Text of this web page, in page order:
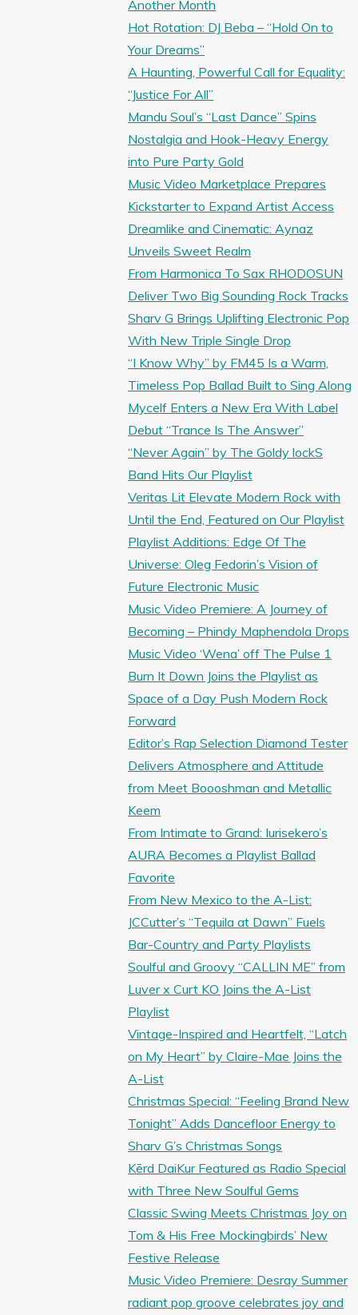
Another Month
Hot Rotation: DJ Beba – “Hold On to
Your Dreams”
A Haunting, Powerful Call for Equality:
“Justice For All”
Mandu Soul’s “Last Dance” Spins
Nostalgia and Hook-Heavy Energy
into Pure Party Gold
Music Video Marketplace Prepares
Kickstarter to Expand Artist Access
Dreamlike and Cinematic: Aynaz
Unveils Sweet Realm
From Harmonica To Sax RHODOSUN
Deliver Two Big Sounding Rock Tracks
Sharv G Brings Uplifting Electronic Pop
With New Triple Single Drop
“I Know Why” by FM45 Is a Warm,
Timeless Pop Ballad Built to Sing Along
Mycelf Enters a New Era With Label
Debut “Trance Is The Answer”
“Never Again” by The Goldy lockS
Band Hits Our Playlist
Veritas Lit Elevate Modern Rock with
Until the End, Featured on Our Playlist
Playlist Additions: Edge Of The
Universe: Oleg Fedorin’s Vision of
Future Electronic Music
Music Video Premiere: A Journey of
Becoming – Phindy Maphendola Drops
Music Video ‘Wena’ off The Pulse 1
Burn It Down Joins the Playlist as
Space of a Day Push Modern Rock
Forward
Editor’s Rap Selection Diamond Tester
Delivers Atmosphere and Attitude
from Meet Boooshman and Metallic
Keem
From Intimate to Grand: Iurisekero’s
AURA Becomes a Playlist Ballad
Favorite
From New Mexico to the A-List:
JCCutter’s “Tequila at Dawn” Fuels
Bar-Country and Party Playlists
Soulful and Groovy “CALLIN ME” from
Luver x Curt KO Joins the A-List
Playlist
Vintage-Inspired and Heartfelt, “Latch
on My Heart” by Claire-Mae Joins the
A-List
Christmas Special: “Feeling Brand New
Tonight” Adds Dancefloor Energy to
Sharv G’s Christmas Songs
Kērd DaiKur Featured as Radio Special
with Three New Soulful Gems
Classic Swing Meets Christmas Joy on
Tom & His Free Mockingbirds’ New
Festive Release
Music Video Premiere: Desray Summer
radiant pop groove celebrates joy and